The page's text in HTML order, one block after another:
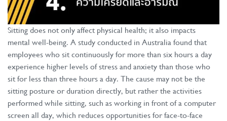
Sitting does not only affect physical health; it also impacts
mental well-being. A study conducted in Australia found that
employees who sit continuously for more than six hours a day
experience higher levels of stress and anxiety than those who
sit for less than three hours a day. The cause may not be the
sitting posture or duration directly, but rather the activities
performed while sitting, such as working in front of a computer
screen all day, which reduces opportunities for face-to-face